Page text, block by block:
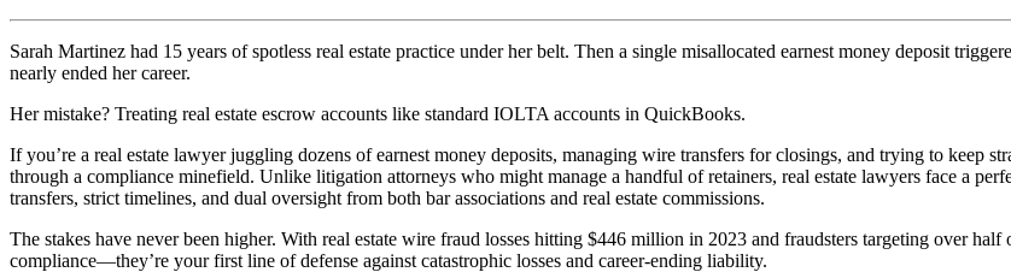
Sarah Martinez had 15 years of spotless real estate practice under her belt. Then a single misallocated earnest money deposit
nearly ended her career.
Her mistake? Treating real estate escrow accounts like standard IOLTA accounts in QuickBooks.
If you’re a real estate lawyer juggling dozens of earnest money deposits, managing wire transfers for closings, and trying to keep
through a compliance minefield. Unlike litigation attorneys who might manage a handful of retainers, real estate lawyers face a
transfers, strict timelines, and dual oversight from both bar associations and real estate commissions.
The stakes have never been higher. With real estate wire fraud losses hitting $446 million in 2023 and fraudsters targeting over
compliance—they’re your first line of defense against catastrophic losses and career-ending liability.